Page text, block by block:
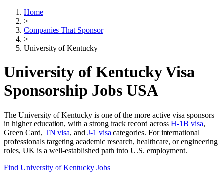
Home
>
Companies That Sponsor
>
University of Kentucky
University of Kentucky Visa
Sponsorship Jobs USA
The University of Kentucky is one of the more active visa sponsors
in higher education, with a strong track record across H-1B visa,
Green Card, TN visa, and J-1 visa categories. For international
professionals targeting academic research, healthcare, or engineering
roles, UK is a well-established path into U.S. employment.
Find University of Kentucky Jobs